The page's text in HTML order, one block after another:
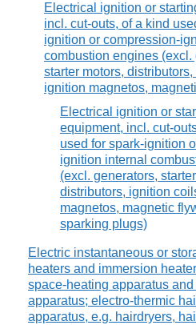
Electrical ignition or
incl. cut-outs, of a kind
ignition or compression-
combustion engines (excl.
starter motors,
ignition magnetos,
Electrical ignition or
equipment, incl. cut-
used for spark-ignition
ignition internal
(excl. generators,
distributors, ignition
magnetos, magnetic
sparking plugs)
Electric instantaneous or
heaters and immersion
space-heating apparatus
apparatus; electro-thermic
apparatus, e.g. hairdryers,